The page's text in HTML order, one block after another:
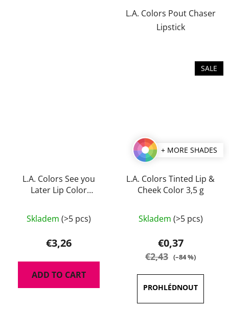
5
stars.
L.A. Colors Pout Chaser
Lipstick
L.A. Colors See you
Later Lip Color
Skladem (>5 pcs)
€3,26
ADD TO CART
SALE
+ MORE SHADES
L.A. Colors Tinted Lip &
Cheek Color 3,5 g
average
product
rating
out
of
Skladem (>5 pcs)
€0,37
€2,43 (–84 %)